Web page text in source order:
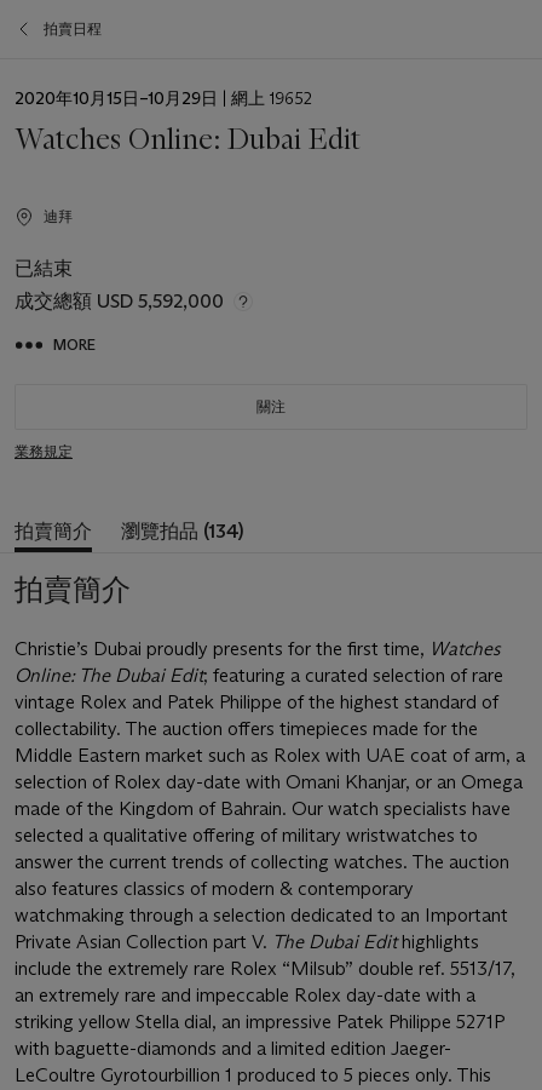
拍賣日程
日
2020年10月15日–10月29日 | 網上 19652
Watches Online: Dubai Edit
迪拜
已結束
成交總額 USD 5,592,000
MORE
關注
業務規定
拍賣簡介 瀏覽拍品 (134)
拍賣簡介
Christie’s Dubai proudly presents for the first time, Watches
Online: The Dubai Edit; featuring a curated selection of rare
vintage Rolex and Patek Philippe of the highest standard of
collectability. The auction offers timepieces made for the
Middle Eastern market such as Rolex with UAE coat of arm, a
selection of Rolex day-date with Omani Khanjar, or an Omega
made of the Kingdom of Bahrain. Our watch specialists have
selected a qualitative offering of military wristwatches to
answer the current trends of collecting watches. The auction
also features classics of modern & contemporary
watchmaking through a selection dedicated to an Important
Private Asian Collection part V. The Dubai Edithighlights
include the extremely rare Rolex “Milsub” double ref. 5513/17,
an extremely rare and impeccable Rolex day-date with a
striking yellow Stella dial, an impressive Patek Philippe 5271P
with baguette-diamonds and a limited edition Jaeger-
LeCoultre Gyrotourbillion 1 produced to 5 pieces only. This